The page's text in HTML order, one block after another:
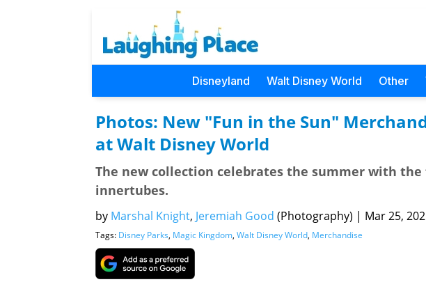
Disneyland Walt Disney World Other
Photos: New "Fun in the Sun"
at Walt Disney World
The new collection celebrates the summer with
innertubes.
by Marshal Knight, Jeremiah Good (Photography) | Mar 25,
Tags: Disney Parks, Magic Kingdom, Walt Disney World, Merchandise